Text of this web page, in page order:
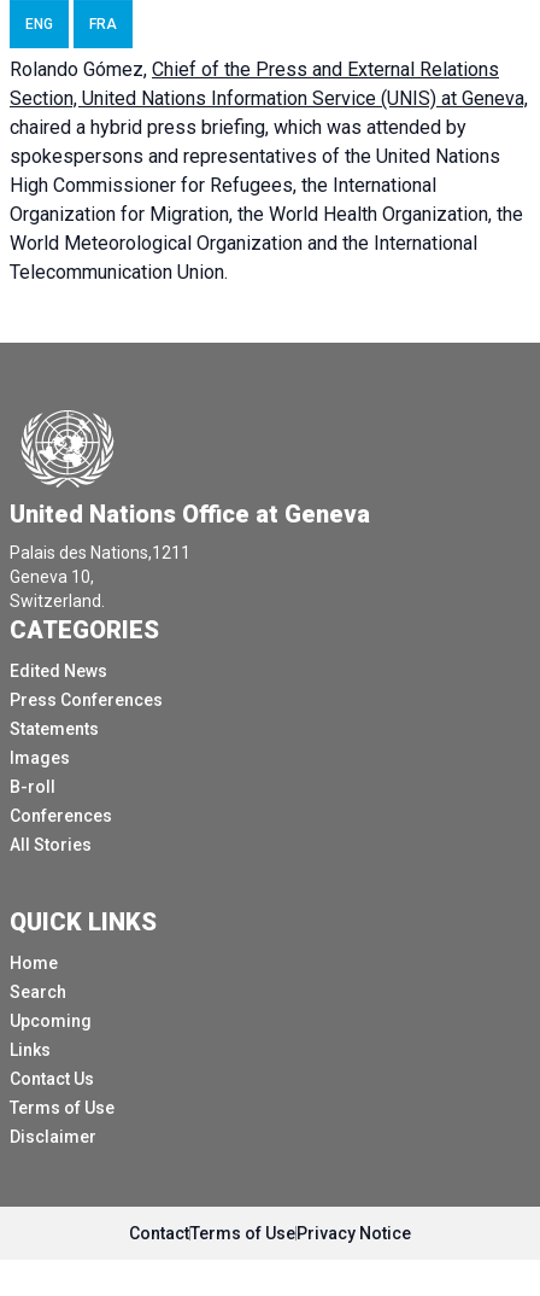
ENG FRA
Rolando Gómez, Chief of the Press and External Relations
Section, United Nations Information Service (UNIS) at Geneva,
chaired a hybrid press briefing, which was attended by
spokespersons and representatives of the United Nations
High Commissioner for Refugees, the International
Organization for Migration, the World Health Organization, the
World Meteorological Organization and the International
Telecommunication Union.
United Nations Office at Geneva
Palais des Nations,1211
Geneva 10,
Switzerland.
CATEGORIES
Edited News
Press Conferences
Statements
Images
B-roll
Conferences
All Stories
QUICK LINKS
Home
Search
Upcoming
Links
Contact Us
Terms of Use
Disclaimer
ContactTerms of UsePrivacy Notice